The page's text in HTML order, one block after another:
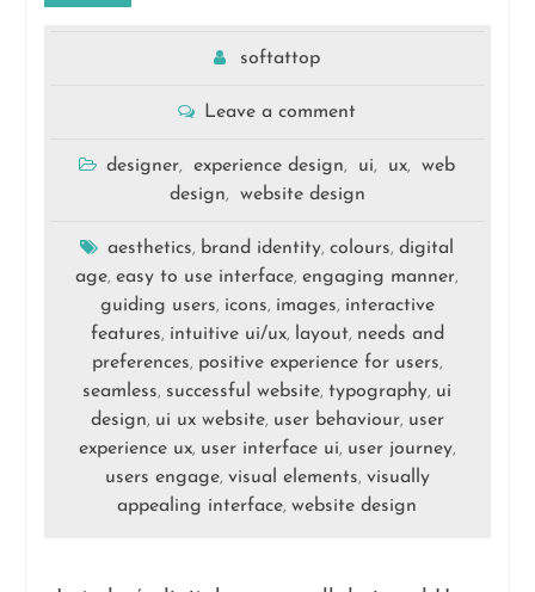
softattop
Leave a comment
designer, experience design, ui, ux,
web
design, website design
aesthetics, brand identity,colours,digital
age,easy to use interface,engaging manner,
guiding users, icons, images, interactive
features, intuitive ui/ux, layout, needs and
preferences, positive experience for users,
seamless, successful website,typography, ui
design, ui ux website, user behaviour, user
experience ux, user interface ui, user journey,
users engage, visual elements, visually
appealing interface,website design